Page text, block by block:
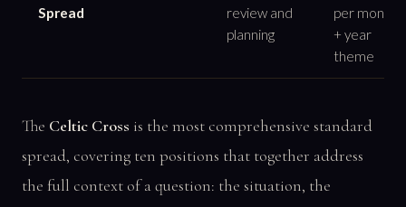
Spread
review and
planning
per month
+ year
theme
The Celtic Cross is the most comprehensive standard
spread, covering ten positions that together address
the full context of a question: the situation, the